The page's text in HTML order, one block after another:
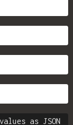
as JSON